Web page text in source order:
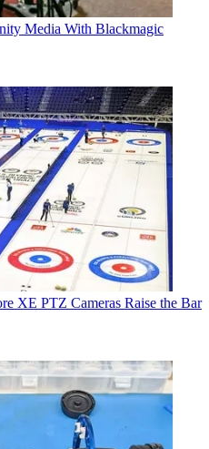
Media With Blackmagic
XE PTZ Cameras Raise the Bar